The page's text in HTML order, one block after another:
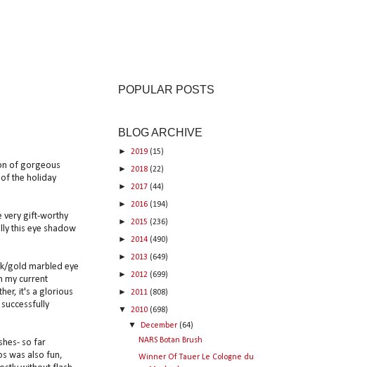
of gorgeous
the holiday
very gift-worthy
this eye shadow
gold marbled eye
my current
it's a glorious
so far
was also fun,
POPULAR POSTS
BLOG ARCHIVE
► 2019 (15)
► 2018 (22)
► 2017 (44)
► 2016 (194)
► 2015 (236)
► 2014 (490)
► 2013 (649)
► 2012 (699)
► 2011 (808)
▼ 2010 (698)
▼ December (64)
NARS Botan Brush
Winner Of Tauer Le Cologne du